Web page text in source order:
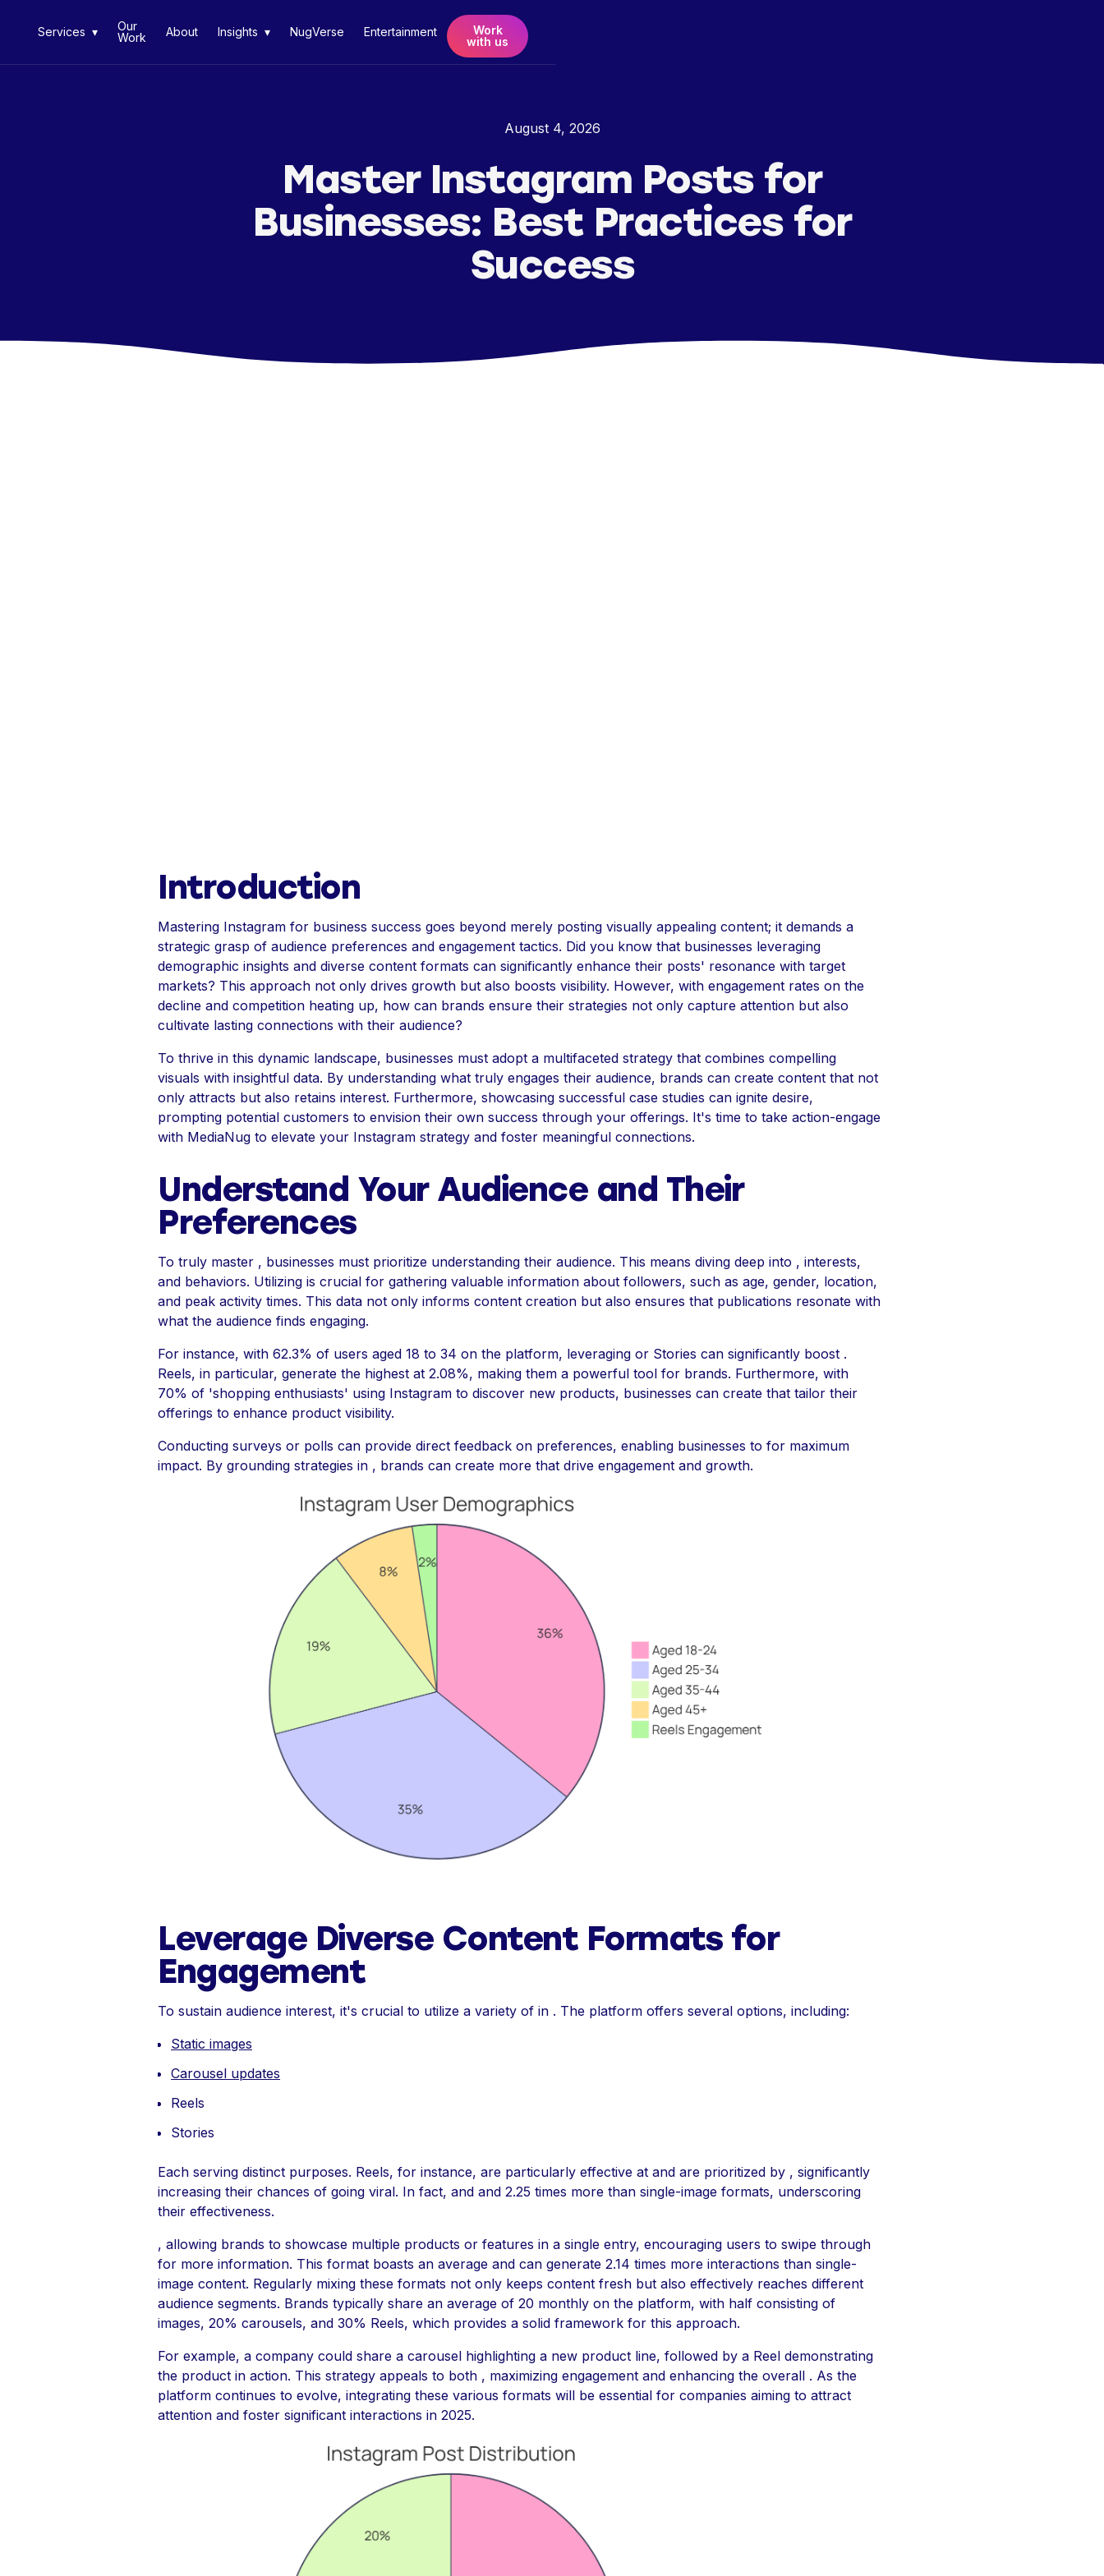
Services ▾
Our
Work
About Insights ▾ NugVerse Entertainment
Work
with us
August 4, 2026
Master Instagram Posts for
Businesses: Best Practices for
Success
Introduction
Mastering Instagram for business success goes beyond merely posting visually appealing content; it demands a
strategic grasp of audience preferences and engagement tactics. Did you know that businesses leveraging
demographic insights and diverse content formats can significantly enhance their posts' resonance with target
markets? This approach not only drives growth but also boosts visibility. However, with engagement rates on the
decline and competition heating up, how can brands ensure their strategies not only capture attention but also
cultivate lasting connections with their audience?
To thrive in this dynamic landscape, businesses must adopt a multifaceted strategy that combines compelling
visuals with insightful data. By understanding what truly engages their audience, brands can create content that not
only attracts but also retains interest. Furthermore, showcasing successful case studies can ignite desire,
prompting potential customers to envision their own success through your offerings. It's time to take action-engage
with MediaNug to elevate your Instagram strategy and foster meaningful connections.
Understand Your Audience and Their
Preferences
To truly master , businesses must prioritize understanding their audience. This means diving deep into , interests,
and behaviors. Utilizing is crucial for gathering valuable information about followers, such as age, gender, location,
and peak activity times. This data not only informs content creation but also ensures that publications resonate with
what the audience finds engaging.
For instance, with 62.3% of users aged 18 to 34 on the platform, leveraging or Stories can significantly boost .
Reels, in particular, generate the highest at 2.08%, making them a powerful tool for brands. Furthermore, with
70% of 'shopping enthusiasts' using Instagram to discover new products, businesses can create that tailor their
offerings to enhance product visibility.
Conducting surveys or polls can provide direct feedback on preferences, enabling businesses to for maximum
impact. By grounding strategies in , brands can create more that drive engagement and growth.
Leverage Diverse Content Formats for
Engagement
To sustain audience interest, it's crucial to utilize a variety of in . The platform offers several options, including:
Static images
Carousel updates
Reels
Stories
Each serving distinct purposes. Reels, for instance, are particularly effective at and are prioritized by , significantly
increasing their chances of going viral. In fact, and and 2.25 times more than single-image formats, underscoring
their effectiveness.
, allowing brands to showcase multiple products or features in a single entry, encouraging users to swipe through
for more information. This format boasts an average and can generate 2.14 times more interactions than single-
image content. Regularly mixing these formats not only keeps content fresh but also effectively reaches different
audience segments. Brands typically share an average of 20 monthly on the platform, with half consisting of
images, 20% carousels, and 30% Reels, which provides a solid framework for this approach.
For example, a company could share a carousel highlighting a new product line, followed by a Reel demonstrating
the product in action. This strategy appeals to both , maximizing engagement and enhancing the overall . As the
platform continues to evolve, integrating these various formats will be essential for companies aiming to attract
attention and foster significant interactions in 2025.